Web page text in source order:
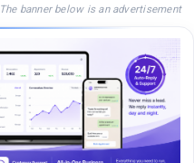
The banner below is an advertisement